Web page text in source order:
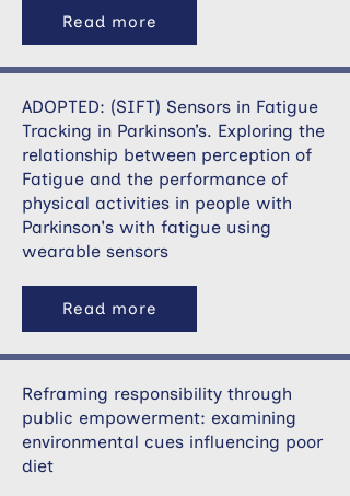
Read more
ADOPTED: (SIFT) Sensors in Fatigue
Tracking in Parkinson’s. Exploring the
relationship between perception of
Fatigue and the performance of
physical activities in people with
Parkinson's with fatigue using
wearable sensors
Read more
Reframing responsibility through
public empowerment: examining
environmental cues influencing poor
diet